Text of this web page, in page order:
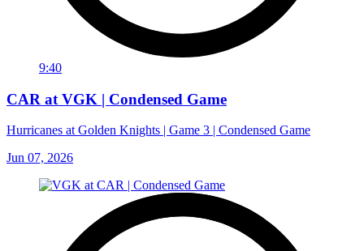
9:40
CAR at VGK | Condensed Game
Hurricanes at Golden Knights | Game 3 | Condensed Game
Jun 07, 2026